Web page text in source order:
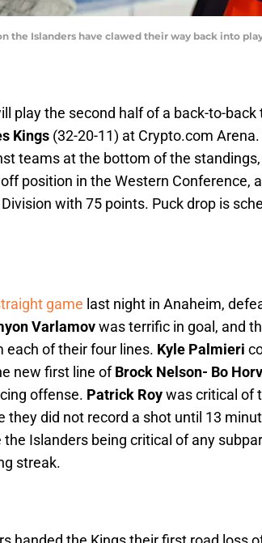
the Islanders have clawed their way back into
play the second half of a back-to-back
Kings (32-20-11) at Crypto.com
teams at the bottom of the
position in the Western Conference,
with 75 points. Puck drop is
game last night in Anaheim,
Varlamovwas terrific in goal, and
each of their four lines. Kyle Palmieri
new first line ofBrock Nelson- Bo
offense. Patrick Roywas critical of
they did not record a shot until 13
Islanders being critical of any
streak.